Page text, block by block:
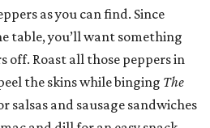
as you can find. Since
table, you’ll want something
off. Roast all those peppers in
the skins while binging The
salsas and sausage sandwiches